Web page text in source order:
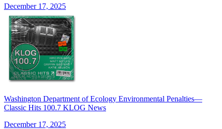
December 17, 2025
Washington Department of Ecology Environmental Penalties—
Classic Hits 100.7 KLOG News
December 17, 2025